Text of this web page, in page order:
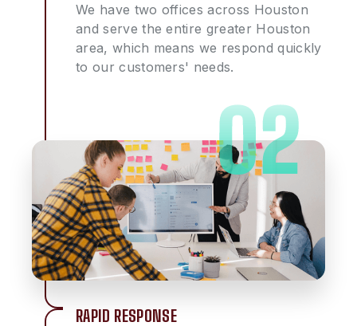
We have two offices across Houston
and serve the entire greater Houston
area, which means we respond quickly
to our customers' needs.
RAPID RESPONSE